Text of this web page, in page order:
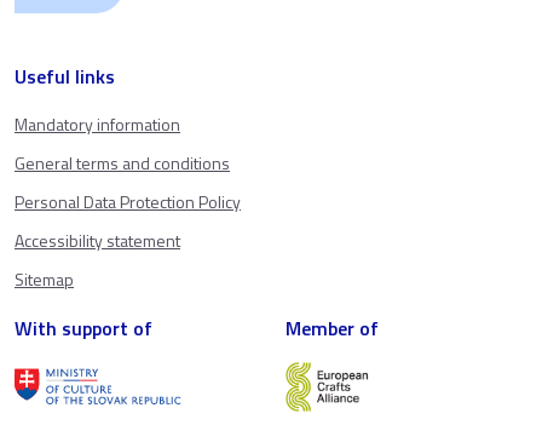
Useful links
Mandatory information
General terms and conditions
Personal Data Protection Policy
Accessibility statement
Sitemap
With support of Member of